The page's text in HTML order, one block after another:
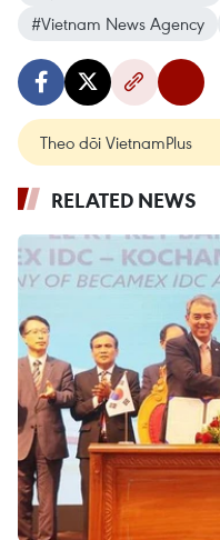
#Vietnam News Agency
Theo dõi VietnamPlus
RELATED NEWS